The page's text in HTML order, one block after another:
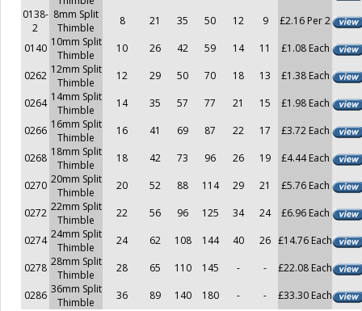
0138-
2
8mm Split
Thimble
8 21 35 50 12 9
£2.16 Per 2
0140 10mm Split
Thimble
10 26 42 59 14 11
£1.08 Each
0262 12mm Split
Thimble
12 29 50 70 18 13
£1.38 Each
0264 14mm Split
Thimble
14 35 57 77 21 15
£1.98 Each
0266 16mm Split
Thimble
16 41 69 87 22 17
£3.72 Each
0268 18mm Split
Thimble
18 42 73 96 26 19
£4.44 Each
0270 20mm Split
Thimble
20 52 88 114 29 21
£5.76 Each
0272 22mm Split
Thimble
22 56 96 125 34 24
£6.96 Each
0274 24mm Split
Thimble
24 62 108 144 40 26 £14.76 Each
0278 28mm Split
Thimble
28 65 110 145 - -
£22.08 Each
0286 36mm Split
Thimble
36 89 140 180 - - £33.30 Each